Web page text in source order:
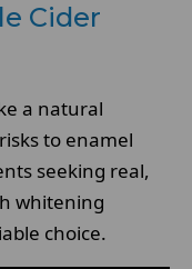
Cider
a natural
to enamel
seeking real,
whitening
choice.